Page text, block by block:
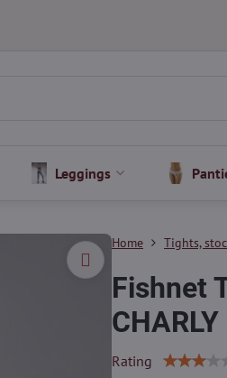
Leggings
Home Tights,
Fishnet
Rating